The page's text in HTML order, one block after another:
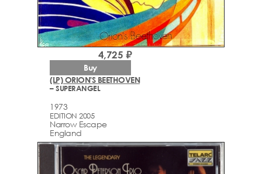
(LP) ORION'S BEETHOVEN
– SUPERANGEL
1973
EDITION 2005
Narrow Escape
England
4,725 ₽
Buy